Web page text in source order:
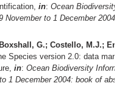
in: Ocean Biodiversity
November to 1 December 2004:
G.; Costello, M.J.;
Species version 2.0: data
in: Ocean Biodiversity
1 December 2004: book of